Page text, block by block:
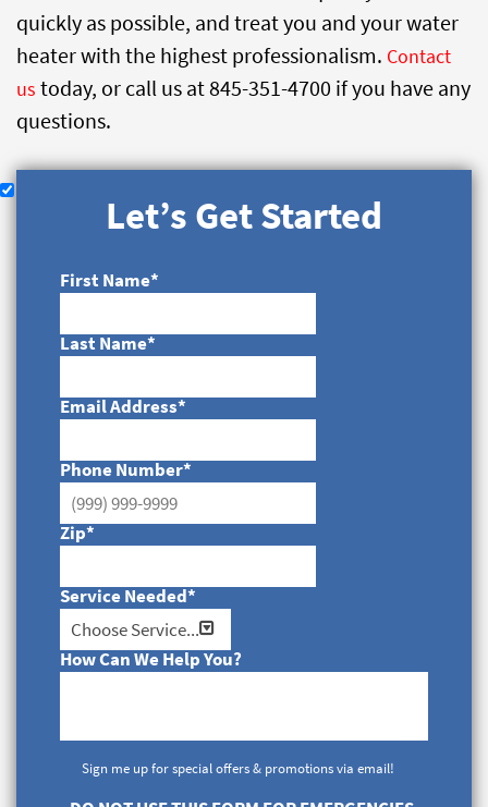
quickly as possible, and treat you and your water
heater with the highest professionalism. Contact
us today, or call us at 845-351-4700 if you have any
questions.
Let’s Get Started
First Name*
Last Name*
Email Address*
Phone Number*
Zip*
Service Needed*
How Can We Help You?
Sign me up for special offers & promotions via email!